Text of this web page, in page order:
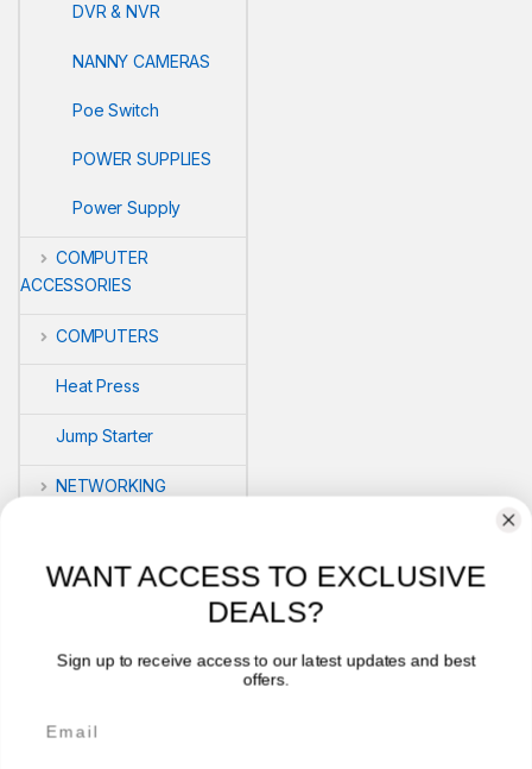
DVR & NVR
NANNY CAMERAS
Poe Switch
POWER SUPPLIES
Power Supply
COMPUTER
ACCESSORIES
COMPUTERS
Heat Press
Jump Starter
NETWORKING
PRINTERS
WANT ACCESS TO EXCLUSIVE
DEALS?
Sign up to receive access to our latest updates and best
offers.